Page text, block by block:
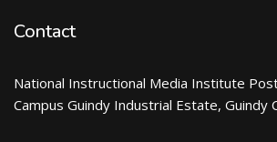
Contact
National Instructional Media Institute
Campus Guindy Industrial Estate, Guindy